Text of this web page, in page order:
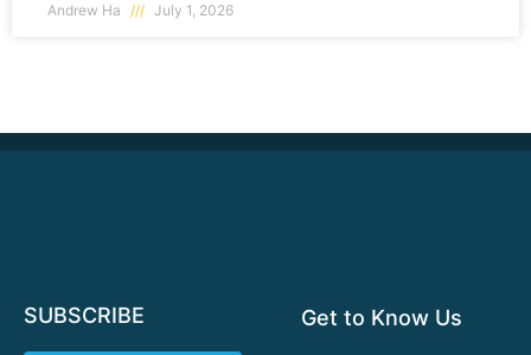
Andrew Ha July 1, 2026
SUBSCRIBE Get to Know Us